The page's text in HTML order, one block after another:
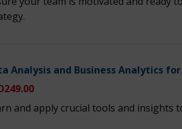
Analysis and Business Analytics
249.00
and apply crucial tools and insights